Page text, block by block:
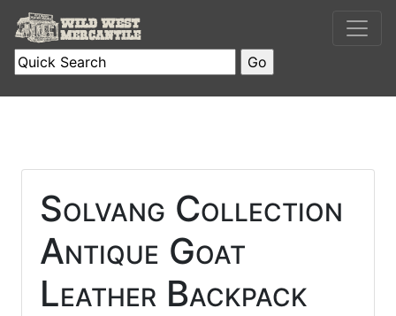
Solvang Collection
Antique Goat
Leather Backpack